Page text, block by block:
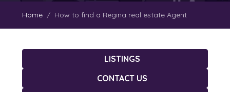
Home How to find a Regina real estate Agent
LISTINGS
CONTACT US